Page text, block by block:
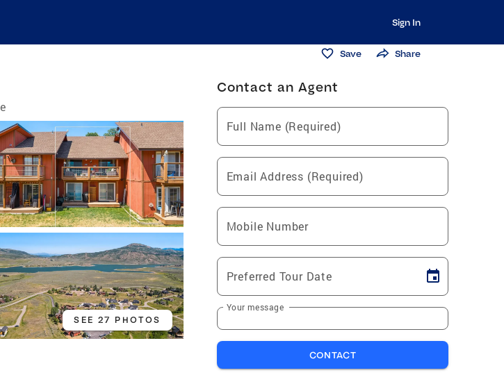
Sign In
Save Share
SEE 27 PHOTOS
Contact an Agent
Full Name (Required)
Email Address (Required)
Mobile Number
Preferred Tour Date
Your message
CONTACT